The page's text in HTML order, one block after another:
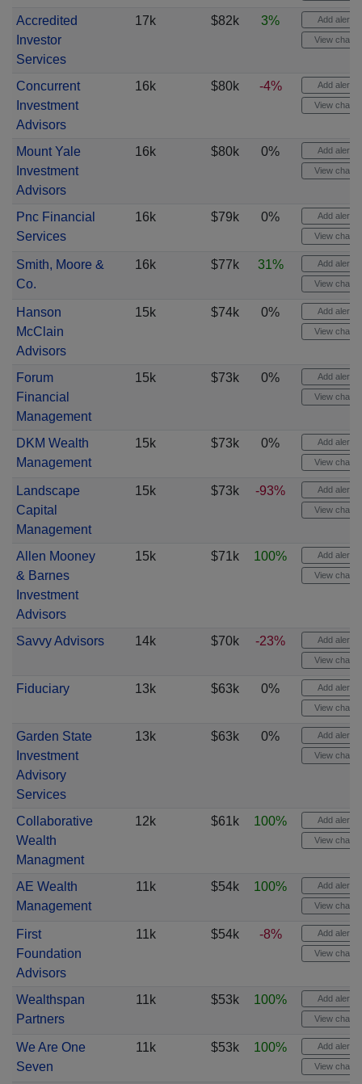
Accredited
Investor
Services
17k $82k 3% Add alert
View chart
Concurrent
Investment
Advisors
16k $80k -4% Add alert
View chart
Mount Yale
Investment
Advisors
16k $80k 0% Add alert
View chart
Pnc Financial
Services
16k $79k 0% Add alert
View chart
Smith, Moore &
Co.
16k $77k 31% Add alert
View chart
Hanson
McClain
Advisors
15k $74k 0% Add alert
View chart
Forum
Financial
Management
15k $73k 0% Add alert
View chart
DKM Wealth
Management
15k $73k 0% Add alert
View chart
Landscape
Capital
Management
15k $73k -93% Add alert
View chart
Allen Mooney
& Barnes
Investment
Advisors
15k $71k 100% Add alert
View chart
Savvy Advisors 14k $70k -23% Add alert
View chart
Fiduciary 13k $63k 0% Add alert
View chart
Garden State
Investment
Advisory
Services
13k $63k 0% Add alert
View chart
Collaborative
Wealth
Managment
12k $61k 100% Add alert
View chart
AE Wealth
Management
11k $54k 100% Add alert
View chart
First
Foundation
Advisors
11k $54k -8% Add alert
View chart
Wealthspan
Partners
11k $53k 100% Add alert
View chart
We Are One
Seven
11k $53k 100% Add alert
View chart